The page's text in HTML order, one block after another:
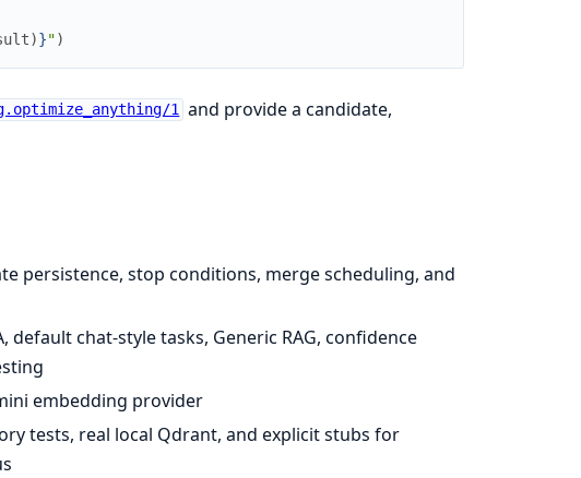
)}")
1 and provide a candidate,
persistence, stop conditions, merge scheduling, and
chat-style tasks, Generic RAG, confidence
embedding provider
tests, real local Qdrant, and explicit stubs for